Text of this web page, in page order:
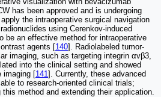
has been approved and is undergoing
the intraoperative surgical navigation
using Cerenkov-induced
be an effective method for intraoperative
agents [140]. Radiolabeled tumor-
imaging, such as targeting integrin αvβ3,
into the clinical setting and showed
imaging [141]. Currently, these advanced
to research-oriented clinical trials;
method and extending their application.